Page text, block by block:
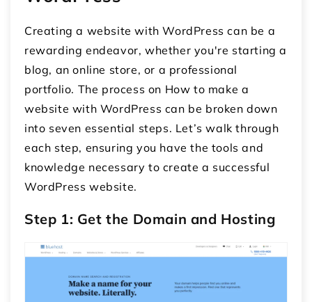
Creating a website with WordPress can be a
rewarding endeavor, whether you're starting a
blog, an online store, or a professional
portfolio. The process on How to make a
website with WordPress can be broken down
into seven essential steps. Let’s walk through
each step, ensuring you have the tools and
knowledge necessary to create a successful
WordPress website.
Step 1: Get the Domain and Hosting